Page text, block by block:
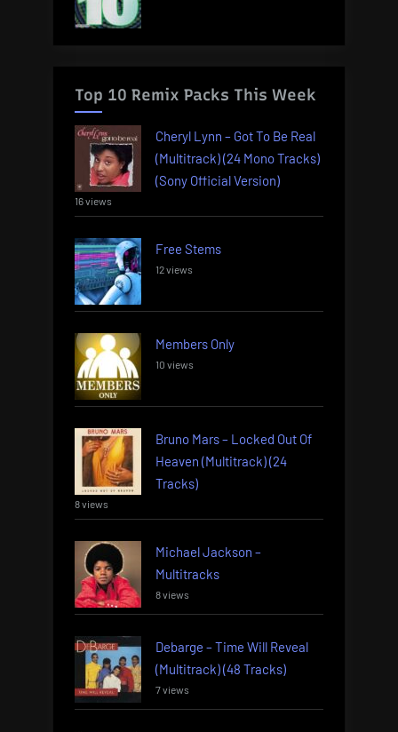
Top 10 Remix Packs This Week
Cheryl Lynn – Got To Be Real
(Multitrack) (24 Mono Tracks)
(Sony Official Version)
16 views
Free Stems
12 views
Members Only
10 views
Bruno Mars – Locked Out Of
Heaven (Multitrack) (24
Tracks)
8 views
Michael Jackson –
Multitracks
8 views
Debarge – Time Will Reveal
(Multitrack) (48 Tracks)
7 views